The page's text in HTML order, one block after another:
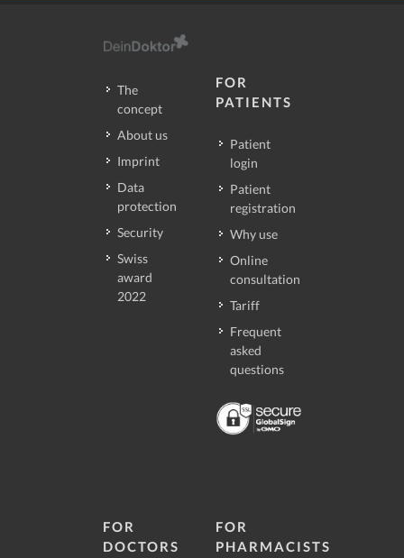
The
concept
About us
Imprint
Data
protection
Security
Swiss
award
2022
FOR
PATIENTS
Patient
login
Patient
registration
Why use
Online
consultation
Tariff
Frequent
asked
questions
FOR
DOCTORS
FOR
PHARMACISTS